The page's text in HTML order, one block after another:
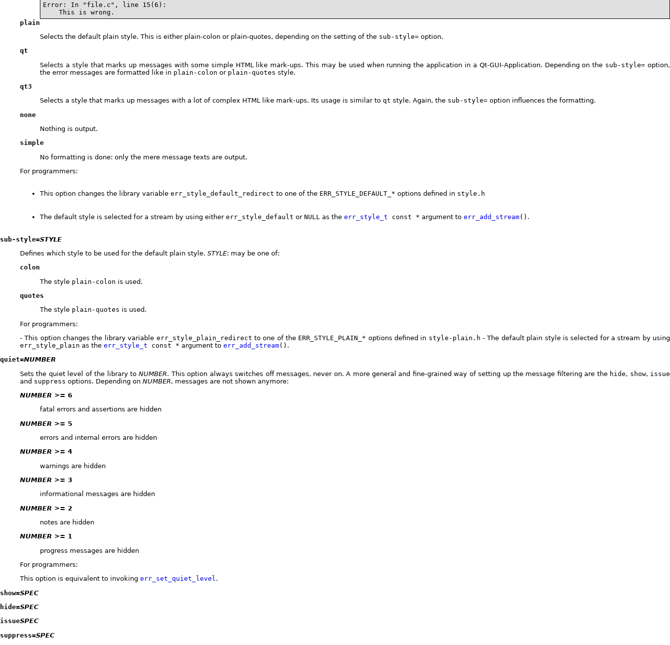
Error: In "file.c", line 15(6):
    This is wrong.
plain
Selects the default plain style. This is either plain-colon or plain-quotes, depending on the setting of the sub-style= option.
qt
Selects a style that marks up messages with some simple HTML like mark-ups. This may be used when running the application in a Qt-GUI-Application. Depending on the sub-style= option,
the error messages are formatted like in plain-colon or plain-quotes style.
qt3
Selects a style that marks up messages with a lot of complex HTML like mark-ups. Its usage is similar to qt style. Again, the sub-style= option influences the formatting.
none
Nothing is output.
simple
No formatting is done: only the mere message texts are output.
For programmers:
This option changes the library variable err_style_default_redirect to one of the ERR_STYLE_DEFAULT_* options defined in style.h
The default style is selected for a stream by using either err_style_default or NULL as the err_style_t const * argument to err_add_stream() .
sub-style=STYLE
Defines which style to be used for the default plain style. STYLE: may be one of:
colon
The style plain-colon is used.
quotes
The style plain-quotes is used.
For programmers:
- This option changes the library variable err_style_plain_redirect to one of the ERR_STYLE_PLAIN_* options defined in style-plain.h - The default plain style is selected for a stream by using
err_style_plain as the err_style_t const * argument to err_add_stream() .
quiet=NUMBER
Sets the quiet level of the library toNUMBER. This option always switches off messages, never on. A more general and fine-grained way of setting up the message filtering are the hide, show, issue
and suppress options. Depending on NUMBER, messages are not shown anymore:
NUMBER >= 6
fatal errors and assertions are hidden
NUMBER >= 5
errors and internal errors are hidden
NUMBER >= 4
warnings are hidden
NUMBER >= 3
informational messages are hidden
NUMBER >= 2
notes are hidden
NUMBER >= 1
progress messages are hidden
For programmers:
This option is equivalent to invoking err_set_quiet_level.
show=SPEC
hide=SPEC
issueSPEC
suppress=SPEC